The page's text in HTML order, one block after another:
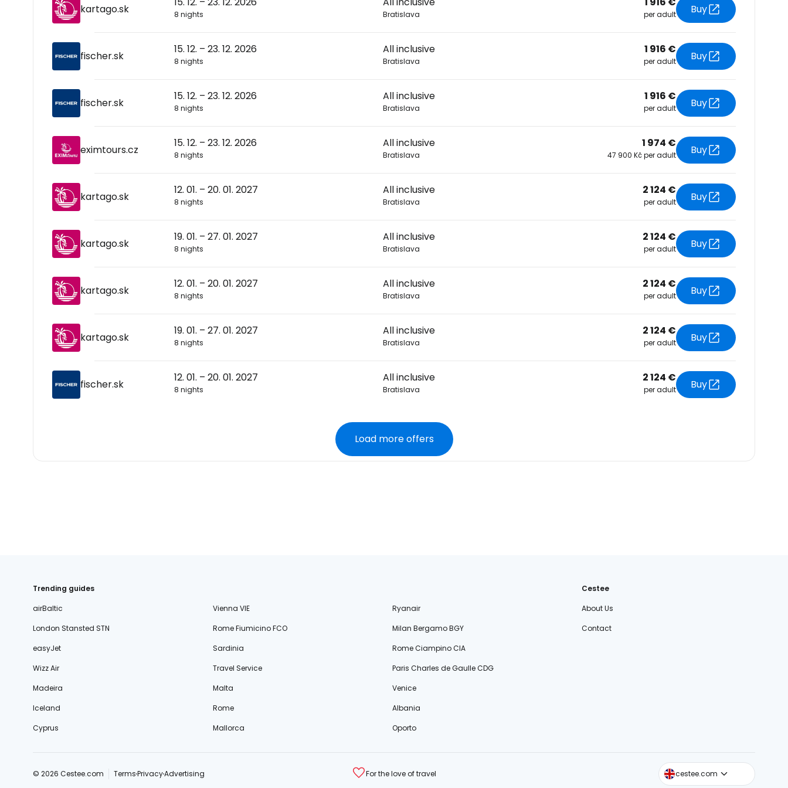
kartago.sk 8 nights Bratislava per adult Buy
fischer.sk
15. 12. – 23. 12. 2026
8 nights
All inclusive
Bratislava
1 916 €
per adult Buy
fischer.sk
15. 12. – 23. 12. 2026
8 nights
All inclusive
Bratislava
1 916 €
per adult Buy
eximtours.cz
15. 12. – 23. 12. 2026
8 nights
All inclusive
Bratislava
1 974 €
47 900 Kč per adult Buy
kartago.sk
12. 01. – 20. 01. 2027
8 nights
All inclusive
Bratislava
2 124 €
per adult Buy
kartago.sk
19. 01. – 27. 01. 2027
8 nights
All inclusive
Bratislava
2 124 €
per adult Buy
kartago.sk
12. 01. – 20. 01. 2027
8 nights
All inclusive
Bratislava
2 124 €
per adult Buy
kartago.sk
19. 01. – 27. 01. 2027
8 nights
All inclusive
Bratislava
2 124 €
per adult Buy
fischer.sk
12. 01. – 20. 01. 2027
8 nights
All inclusive
Bratislava
2 124 €
per adult Buy
Load more offers
Trending guides
airBaltic
Vienna VIE
Ryanair
London Stansted STN
Rome Fiumicino FCO
Milan Bergamo BGY
easyJet
Sardinia
Rome Ciampino CIA
Wizz Air
Travel Service
Paris Charles de Gaulle CDG
Madeira
Malta
Venice
Iceland
Rome
Albania
Cyprus
Mallorca Oporto
Cestee
About Us
Contact
© 2026 Cestee.com TermsPrivacyAdvertising For the love of travel cestee.com
cestee.sk
cestee.pl